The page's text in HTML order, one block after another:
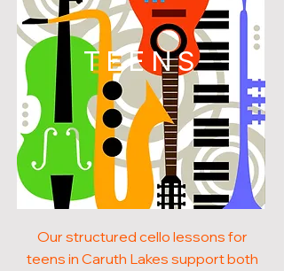
TEENS
Our structured cello lessons for
teens in Caruth Lakes support both